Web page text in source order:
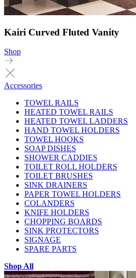
Kairi Curved Fluted Vanity
Shop
Accessories
TOWEL RAILS
HEATED TOWEL RAILS
HEATED TOWEL LADDERS
HAND TOWEL HOLDERS
TOWEL HOOKS
SOAP DISHES
SHOWER CADDIES
TOILET ROLL HOLDERS
TOILET BRUSHES
SINK DRAINERS
PAPER TOWEL HOLDERS
COLANDERS
KNIFE HOLDERS
CHOPPING BOARDS
SINK PROTECTORS
SIGNAGE
SPARE PARTS
Shop All